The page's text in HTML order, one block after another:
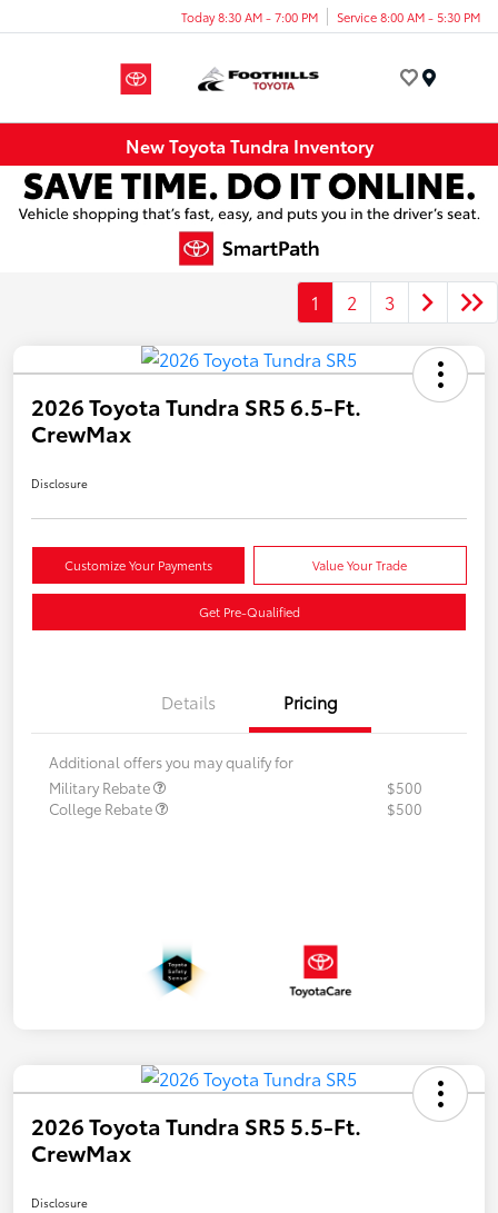
Today 8:30 AM - 7:00 PM Service 8:00 AM - 5:30 PM
New Toyota Tundra Inventory
1 2 3
2026 Toyota Tundra SR5 6.5-Ft.
CrewMax
Disclosure
Customize Your Payments Value Your Trade
Get Pre-Qualified
Details Pricing
Additional offers you may qualify for
Military Rebate
$500
College Rebate
$500
2026 Toyota Tundra SR5 5.5-Ft.
CrewMax
Disclosure